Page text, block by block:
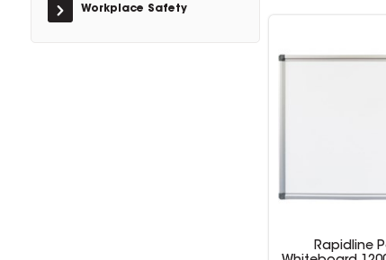
Workplace Safety
Rapidline